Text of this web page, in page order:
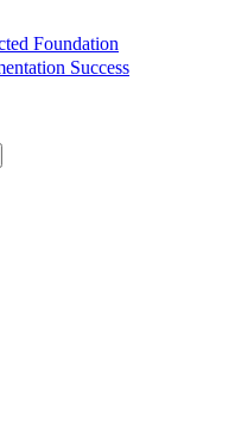
Foundation
Success